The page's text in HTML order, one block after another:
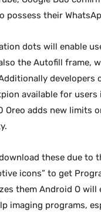
possess their
dots will enable
the Autofill frame,
developers
available for users
Oreo adds new limits
these due to
icons” to get
them Android O
imaging programs,